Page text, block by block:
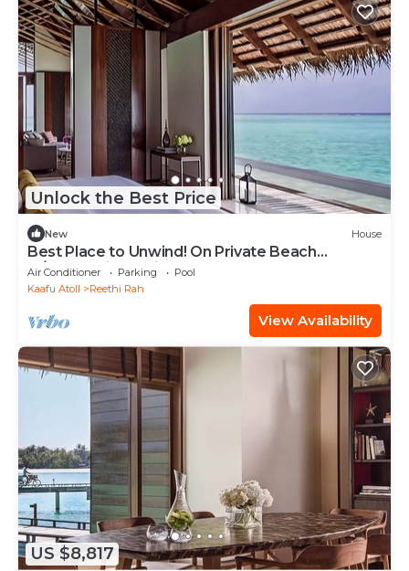
Unlock the Best Price
New House
Best Place to Unwind! On Private Beach
w/Beach View, Private Pool and Spa Tub
Air Conditioner Parking
Pool
Kaafu Atoll
Reethi Rah
View Availability
US $8,817